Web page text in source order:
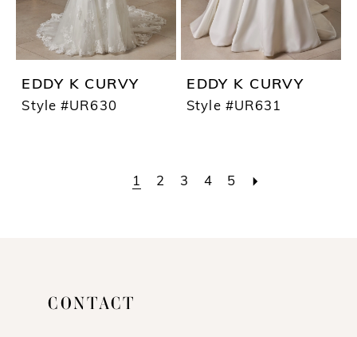
EDDY K CURVY
Style #UR630
EDDY K CURVY
Style #UR631
1 2 3 4 5
CONTACT